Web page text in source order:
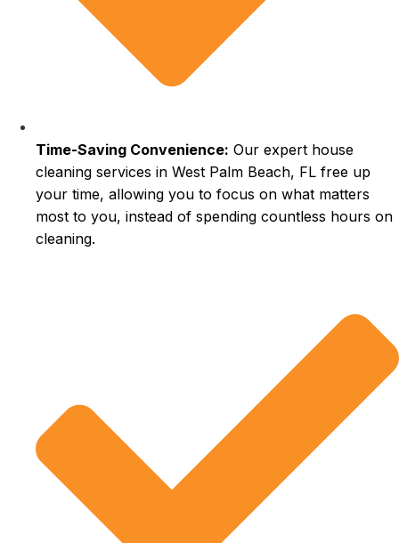
Time-Saving Convenience: Our expert house
cleaning services in West Palm Beach, FL free up
your time, allowing you to focus on what matters
most to you, instead of spending countless hours on
cleaning.